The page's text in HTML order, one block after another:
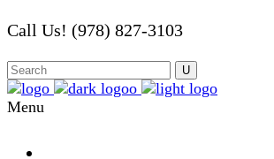
Call Us! (978) 827-3103
Menu